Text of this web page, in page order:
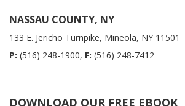
NASSAU COUNTY, NY
133 E. Jericho Turnpike, Mineola, NY 11501
P: (516) 248-1900, F: (516) 248-7412
DOWNLOAD OUR FREE EBOOK